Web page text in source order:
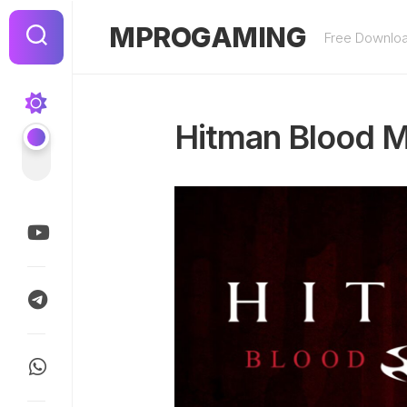
Skip
content
MPROGAMING Free
Hitman Blood